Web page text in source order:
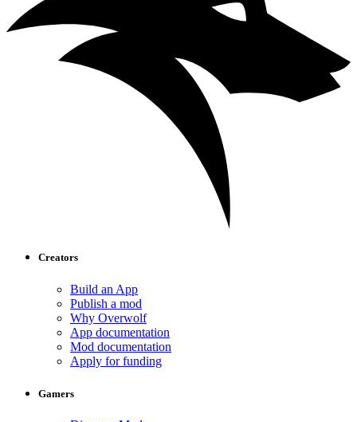
Creators
Build an App
Publish a mod
Why Overwolf
App documentation
Mod documentation
Apply for funding
Gamers